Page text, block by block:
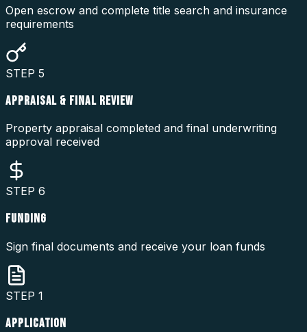
Open escrow and complete title search and insurance
requirements
STEP 5
APPRAISAL & FINAL REVIEW
Property appraisal completed and final underwriting
approval received
STEP 6
FUNDING
Sign final documents and receive your loan funds
STEP 1
APPLICATION